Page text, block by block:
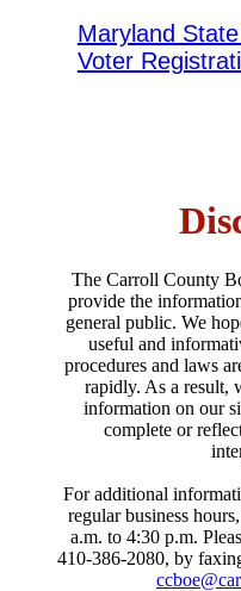
Maryland
Voter
The Carroll County
provide the
general public. We
useful and
procedures and laws
rapidly. As a result,
information on our
complete or
For additional
regular business
a.m. to 4:30 p.m.
410-386-2080, by